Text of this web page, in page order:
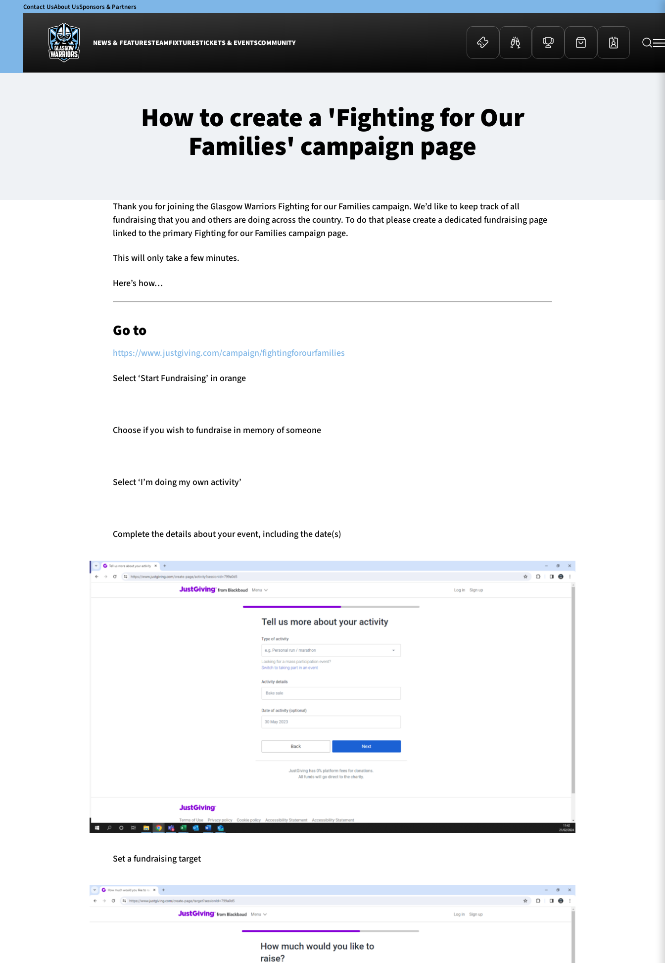
Contact UsAbout UsSponsors & Partners
NEWS & FEATURESTEAMFIXTURESTICKETS & EVENTSCOMMUNITY
Men
Women
Men
Women
Match Tickets
Group Offers
Hospitality
How to create a 'Fighting for Our
Families' campaign page
Thank you for joining the Glasgow Warriors Fighting for our Families campaign. We’d like to keep track of all
fundraising that you and others are doing across the country. To do that please create a dedicated fundraising page
linked to the primary Fighting for our Families campaign page.
This will only take a few minutes.
Here’s how…
Go to
https://www.justgiving.com/campaign/fightingforourfamilies
Select ‘Start Fundraising’ in orange
Choose if you wish to fundraise in memory of someone
Select ‘I’m doing my own activity’
Complete the details about your event, including the date(s)
Set a fundraising target